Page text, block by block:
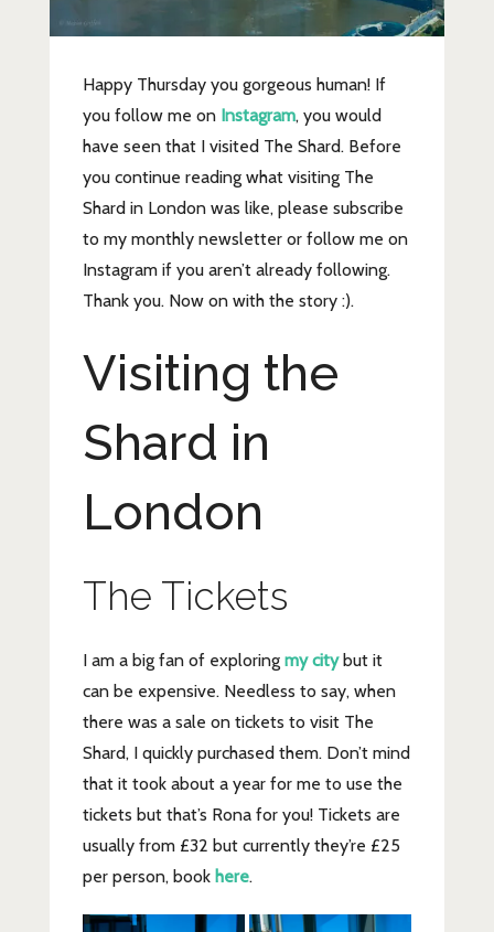
Happy Thursday you gorgeous human! If
you follow me on Instagram, you would
have seen that I visited The Shard. Before
you continue reading what visiting The
Shard in London was like, please subscribe
to my monthly newsletter or follow me on
Instagram if you aren’t already following.
Thank you. Now on with the story :).
Visiting the
Shard in
London
The Tickets
I am a big fan of exploring my citybut it
can be expensive. Needless to say, when
there was a sale on tickets to visit The
Shard, I quickly purchased them. Don’t mind
that it took about a year for me to use the
tickets but that’s Rona for you! Tickets are
usually from £32 but currently they’re £25
per person, book here.